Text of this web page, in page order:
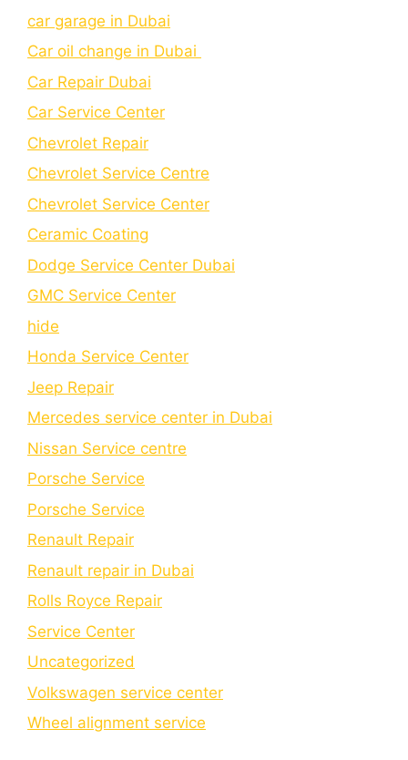
car garage in Dubai
Car oil change in Dubai
Car Repair Dubai
Car Service Center
Chevrolet Repair
Chevrolet Service Centre
Chеvrolеt Sеrvicе Cеntеr
Cеramic Coating
Dodge Service Center Dubai
GMC Service Center
hide
Honda Service Center
Jeep Repair
Mercedes service center in Dubai
Nissan Service centre
Porsche Service
Porschе Sеrvicе
Renault Repair
Renault repair in Dubai
Rolls Royce Repair
Service Center
Uncategorized
Volkswagen service center
Wheel alignment service